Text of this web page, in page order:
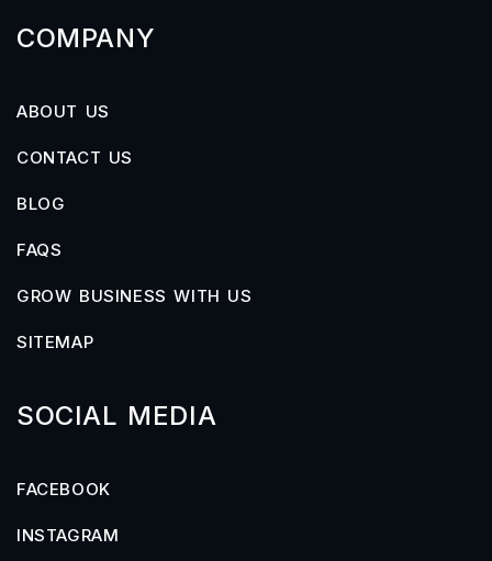
COMPANY
ABOUT US
CONTACT US
BLOG
FAQS
GROW BUSINESS WITH US
SITEMAP
SOCIAL MEDIA
FACEBOOK
INSTAGRAM